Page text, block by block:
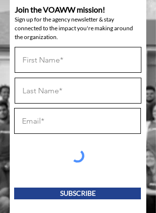
Join the VOAWW mission!
Sign up for the agency newsletter & stay
connected to the impact you're making around
the organization.
SUBSCRIBE